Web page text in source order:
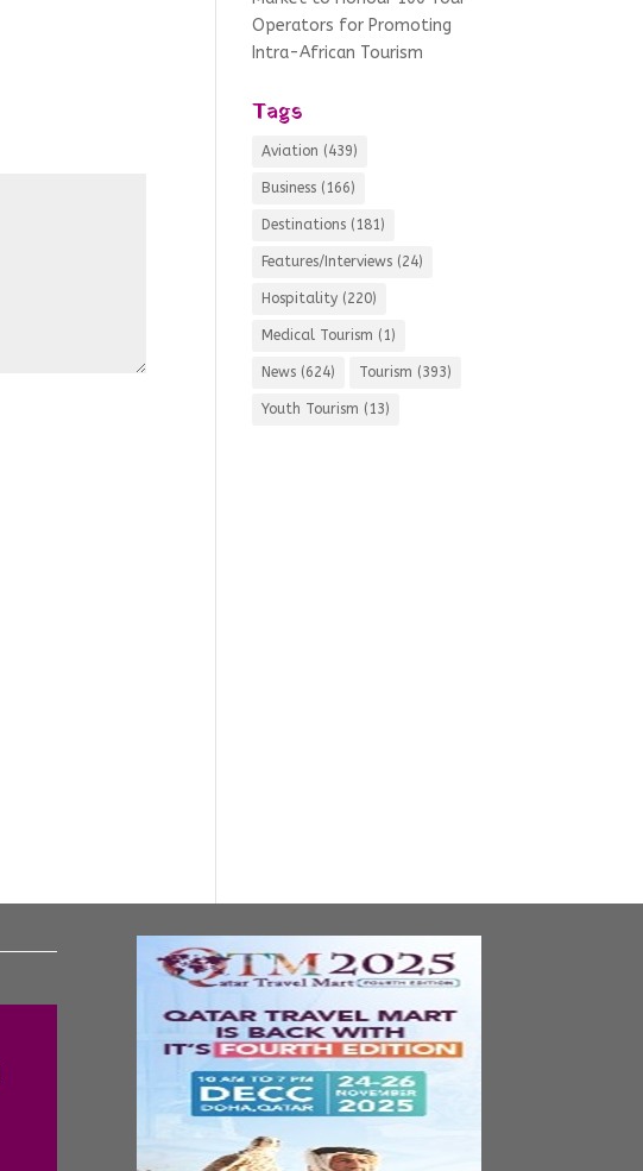
Operators for Promoting
Intra-African Tourism
Tags
Aviation (439)
Business (166)
Destinations (181)
Features/Interviews (24)
Hospitality (220)
Medical Tourism (1)
News (624) Tourism (393)
Youth Tourism (13)